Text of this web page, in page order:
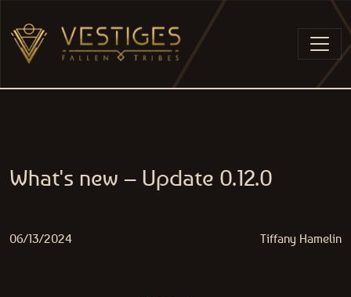
MAIN NAVIGATION
What's new – Update 0.12.0
06/13/2024 Tiffany Hamelin